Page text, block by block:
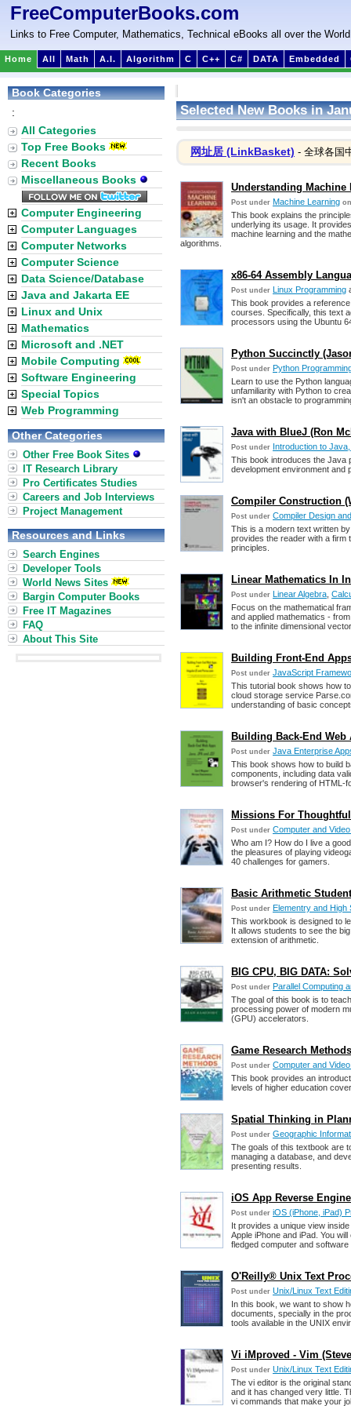
FreeComputerBooks.com
Links to Free Computer, Mathematics, Technical eBooks all over the World
Home All Math A.I. Algorithm C C++ C# DATA Embedded
Selected New Books in
网址居 (LinkBasket) - 全球各国
Understanding
Post under Machine Learning
This book explains the
underlying its usage. It
machine learning and the
algorithms.
x86-64 Assembly
Post under Linux Programming
This book provides a
courses. Specifically, this text
processors using the Ubuntu
Python Succinctly
Post under Python
Learn to use the Python
unfamiliarity with Python to
isn't an obstacle to
Java with BlueJ (Ron
Post under Introduction to
This book introduces the Java
development environment and
Compiler Construction
Post under Compiler Design
This is a modern text written
provides the reader with a firm
principles.
Linear Mathematics In
Post under Linear Algebra
Focus on the mathematical
and applied mathematics -
to the infinite dimensional
Building Front-End
Post under JavaScript
This tutorial book shows how
cloud storage service
understanding of basic
Building Back-End Web
Post under Java Enterprise
This book shows how to build
components, including data
browser's rendering of HTML-
Missions For
Post under Computer and
Who am I? How do I live a
the pleasures of playing
40 challenges for gamers.
Basic Arithmetic
Post under Elementry and High
This workbook is designed to
It allows students to see the
extension of arithmetic.
BIG CPU, BIG DATA:
Post under Parallel Computing
The goal of this book is to
processing power of modern
(GPU) accelerators.
Game Research
Post under Computer and
This book provides an
levels of higher education
Spatial Thinking in
Post under Geographic
The goals of this textbook are
managing a database, and
presenting results.
iOS App Reverse
Post under iOS (iPhone, iPad)
It provides a unique view
Apple iPhone and iPad. You
fledged computer and
O'Reilly® Unix Text
Post under Unix/Linux Text
In this book, we want to show
documents, specially in the
tools available in the UNIX
Vi iMproved - Vim
Post under Unix/Linux Text
The vi editor is the original
and it has changed very little.
vi commands that make your
Book Categories
:
All Categories
Top Free Books
Recent Books
Miscellaneous Books
Computer Engineering
Computer Languages
Computer Networks
Computer Science
Data Science/Database
Java and Jakarta EE
Linux and Unix
Mathematics
Microsoft and .NET
Mobile Computing
Software Engineering
Special Topics
Web Programming
Other Categories
Other Free Book Sites
IT Research Library
Pro Certificates Studies
Careers and Job Interviews
Project Management
Resources and Links
Search Engines
Developer Tools
World News Sites
Bargin Computer Books
Free IT Magazines
FAQ
About This Site